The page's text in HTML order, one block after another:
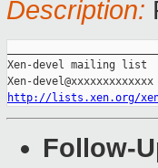
Description:
Xen-devel mailing list
http://lists.xen.org/
Follow-